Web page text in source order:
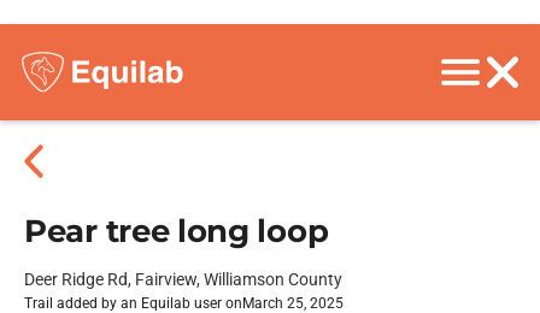
Pear tree long loop
Deer Ridge Rd, Fairview, Williamson County
Trail added by an Equilab user on March 25, 2025